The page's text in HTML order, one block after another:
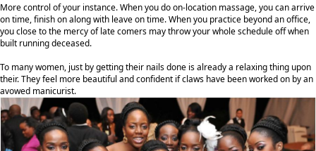
More control of your instance. When you do on-location massage, you can arrive
on time, finish on along with leave on time. When you practice beyond an office,
you close to the mercy of late comers may throw your whole schedule off when
built running deceased.
To many women, just by getting their nails done is already a relaxing thing upon
their. They feel more beautiful and confident if claws have been worked on by an
avowed manicurist.